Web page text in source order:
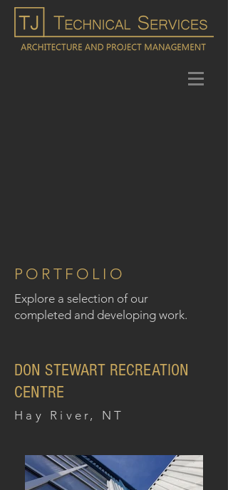
PORTFOLIO
Explore a selection of our
completed and developing work.
Hay River, NT
DON STEWART RECREATION
CENTRE